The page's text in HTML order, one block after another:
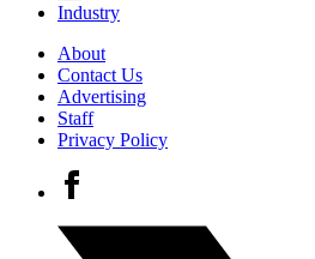
Industry
About
Contact Us
Advertising
Staff
Privacy Policy